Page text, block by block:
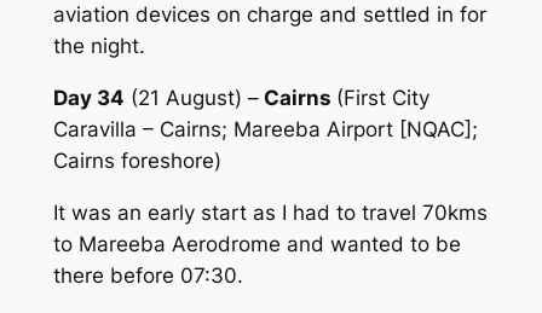
aviation devices on charge and settled in for
the night.
Day 34 (21 August) –Cairns (First City
Caravilla – Cairns; Mareeba Airport [NQAC];
Cairns foreshore)
It was an early start as I had to travel 70kms
to Mareeba Aerodrome and wanted to be
there before 07:30.